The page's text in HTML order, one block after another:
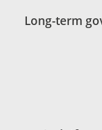
Long-term